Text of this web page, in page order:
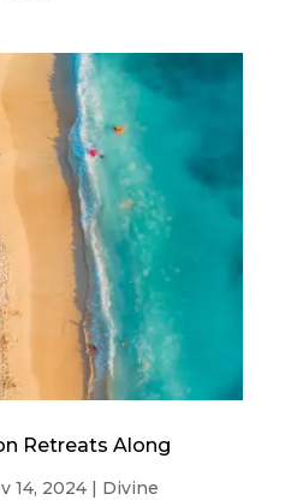
Retreats Along
14, 2024| Divine